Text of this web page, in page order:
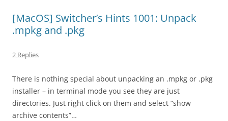
[MacOS] Switcher’s Hints 1001: Unpack
.mpkg and .pkg
2 Replies
There is nothing special about unpacking an .mpkg or .pkg
installer – in terminal mode you see they are just
directories. Just right click on them and select “show
archive contents”…